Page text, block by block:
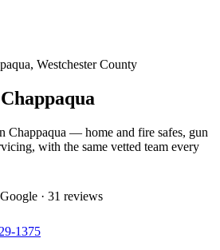
Westchester County
Chappaqua
Chappaqua — home and fire safes, gun
with the same vetted team every
· 31 reviews
1375